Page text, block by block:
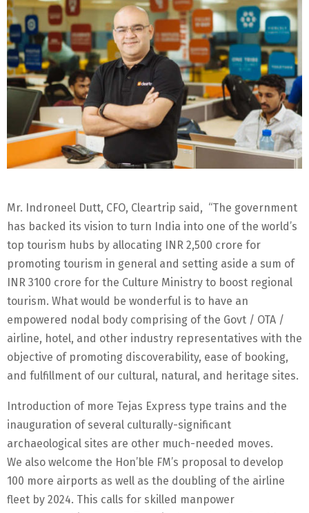
Mr. Indroneel Dutt, CFO, Cleartrip said, “The government
has backed its vision to turn India into one of the world’s
top tourism hubs by allocating INR 2,500 crore for
promoting tourism in general and setting aside a sum of
INR 3100 crore for the Culture Ministry to boost regional
tourism. What would be wonderful is to have an
empowered nodal body comprising of the Govt / OTA /
airline, hotel, and other industry representatives with the
objective of promoting discoverability, ease of booking,
and fulfillment of our cultural, natural, and heritage sites.
Introduction of more Tejas Express type trains and the
inauguration of several culturally-significant
archaeological sites are other much-needed moves.
We also welcome the Hon’ble FM’s proposal to develop
100 more airports as well as the doubling of the airline
fleet by 2024. This calls for skilled manpower